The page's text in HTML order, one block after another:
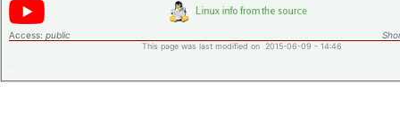
Access: public
This page was last modified on 2015-06-09 - 14:46